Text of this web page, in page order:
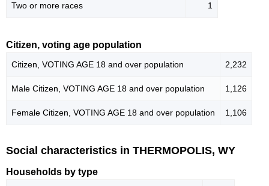
Two or more races 1
Citizen, voting age population
Citizen, VOTING AGE 18 and over population 2,232
Male Citizen, VOTING AGE 18 and over population 1,126
Female Citizen, VOTING AGE 18 and over population 1,106
Social characteristics in THERMOPOLIS, WY
Households by type